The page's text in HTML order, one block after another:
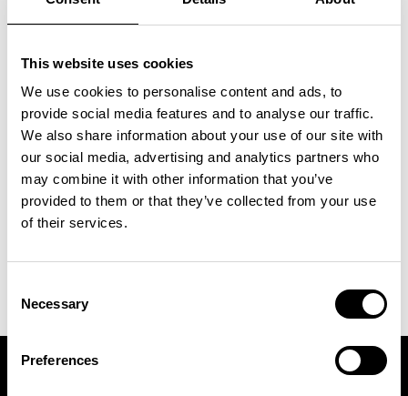
This website uses cookies
We use cookies to personalise content and ads, to
provide social media features and to analyse our traffic.
We also share information about your use of our site with
our social media, advertising and analytics partners who
may combine it with other information that you’ve
provided to them or that they’ve collected from your use
of their services.
Selection
Necessary
Preferences
remain an active Ambassador
⁠1 brunch for two at WELL | Food
Studio
⁠Priority booking for popular classes
& ICON events
⁠Feature across ICON platforms
(socials & website)
⁠Professional photos & content from